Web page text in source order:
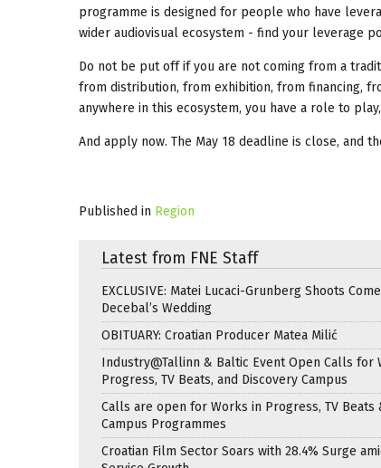
programme is designed for people who have
wider audiovisual ecosystem - find your leverage
Do not be put off if you are not coming from a
from distribution, from exhibition, from financing,
anywhere in this ecosystem, you have a role to
And apply now. The May 18 deadline is close,
Published in Region
Latest from FNE Staff
EXCLUSIVE: Matei Lucaci-Grunberg Shoots
Decebal’s Wedding
OBITUARY: Croatian Producer Matea Milić
Industry@Tallinn & Baltic Event Open Calls for
Progress, TV Beats, and Discovery Campus
Calls are open for Works in Progress, TV Beats
Campus Programmes
Croatian Film Sector Soars with 28.4% Surge